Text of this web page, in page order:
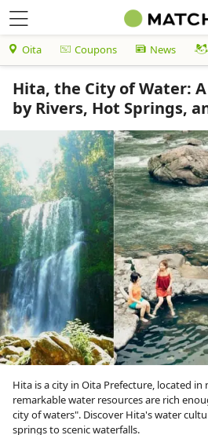
Oita Coupons News
Hita, the City of Water:
by Rivers, Hot Springs,
Hita is a city in Oita Prefecture, located
remarkable water resources are rich
city of waters". Discover Hita's water
springs to scenic waterfalls.